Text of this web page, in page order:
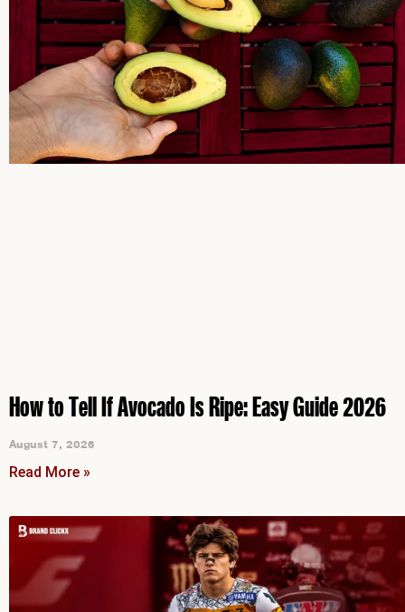
How to Tell If Avocado Is Ripe: Easy Guide 2026
August 7, 2026
Read More »